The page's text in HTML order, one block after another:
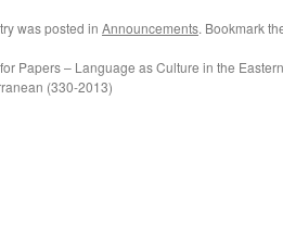
was posted in Announcements. Bookmark
Papers – Language as Culture in the Eastern
(330-2013)